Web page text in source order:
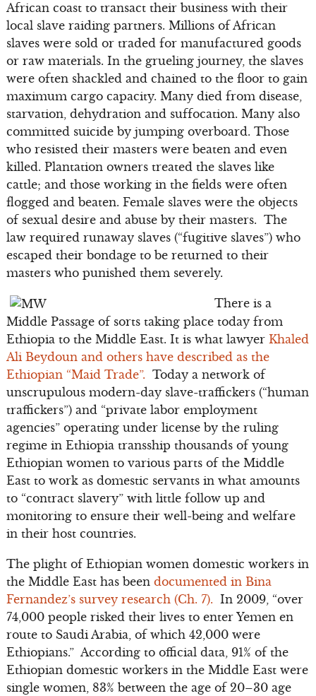
African coast to transact their business with their
local slave raiding partners. Millions of African
slaves were sold or traded for manufactured goods
or raw materials. In the grueling journey, the slaves
were often shackled and chained to the floor to gain
maximum cargo capacity. Many died from disease,
starvation, dehydration and suffocation. Many also
committed suicide by jumping overboard. Those
who resisted their masters were beaten and even
killed. Plantation owners treated the slaves like
cattle; and those working in the fields were often
flogged and beaten. Female slaves were the objects
of sexual desire and abuse by their masters. The
law required runaway slaves (“fugitive slaves”) who
escaped their bondage to be returned to their
masters who punished them severely.
There is a
Middle Passage of sorts taking place today from
Ethiopia to the Middle East. It is what lawyer Khaled
Ali Beydoun and others have described as the
Ethiopian “Maid Trade”. Today a network of
unscrupulous modern-day slave-traffickers (“human
traffickers”) and “private labor employment
agencies” operating under license by the ruling
regime in Ethiopia transship thousands of young
Ethiopian women to various parts of the Middle
East to work as domestic servants in what amounts
to “contract slavery” with little follow up and
monitoring to ensure their well-being and welfare
in their host countries.
The plight of Ethiopian women domestic workers in
the Middle East has been documented in Bina
Fernandez’s survey research (Ch. 7). In 2009, “over
74,000 people risked their lives to enter Yemen en
route to Saudi Arabia, of which 42,000 were
Ethiopians.” According to official data, 91% of the
Ethiopian domestic workers in the Middle East were
single women, 83% between the age of 20–30 age